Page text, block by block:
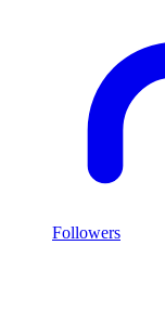
Followers